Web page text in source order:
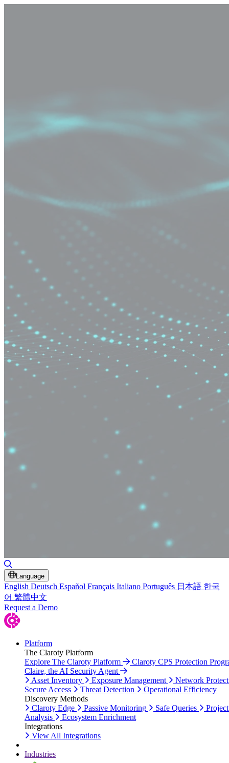
Language
English Deutsch Español Français Italiano Português 日本語 한국
어 繁體中文
Request a Demo
Platform
The Claroty Platform
Explore The Claroty Platform
Claroty CPS Protection
Claire, the AI Security Agent
Asset Inventory
Exposure Management
Network
Secure Access
Threat Detection
Operational Efficiency
Discovery Methods
Claroty Edge
Passive Monitoring Safe Queries
Analysis
Ecosystem Enrichment
Integrations
View All Integrations
Industries